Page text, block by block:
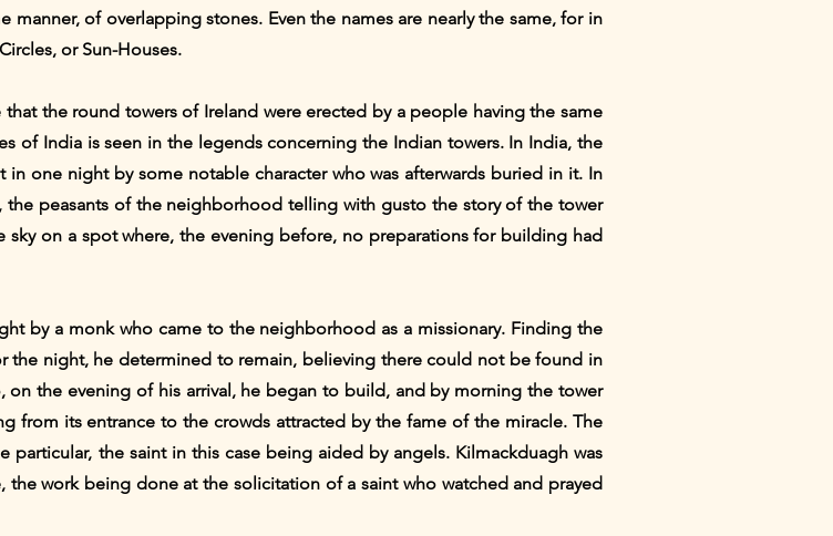
of overlapping stones. Even the names are nearly the same, for in
or Sun-Houses.
the round towers of Ireland were erected by a people having the same
of India is seen in the legends concerning the Indian towers. In India, the
one night by some notable character who was afterwards buried in it. In
peasants of the neighborhood telling with gusto the story of the tower
on a spot where, the evening before, no preparations for building had
by a monk who came to the neighborhood as a missionary. Finding the
night, he determined to remain, believing there could not be found in
on the evening of his arrival, he began to build, and by morning the tower
from its entrance to the crowds attracted by the fame of the miracle. The
particular, the saint in this case being aided by angels. Kilmackduagh was
work being done at the solicitation of a saint who watched and prayed